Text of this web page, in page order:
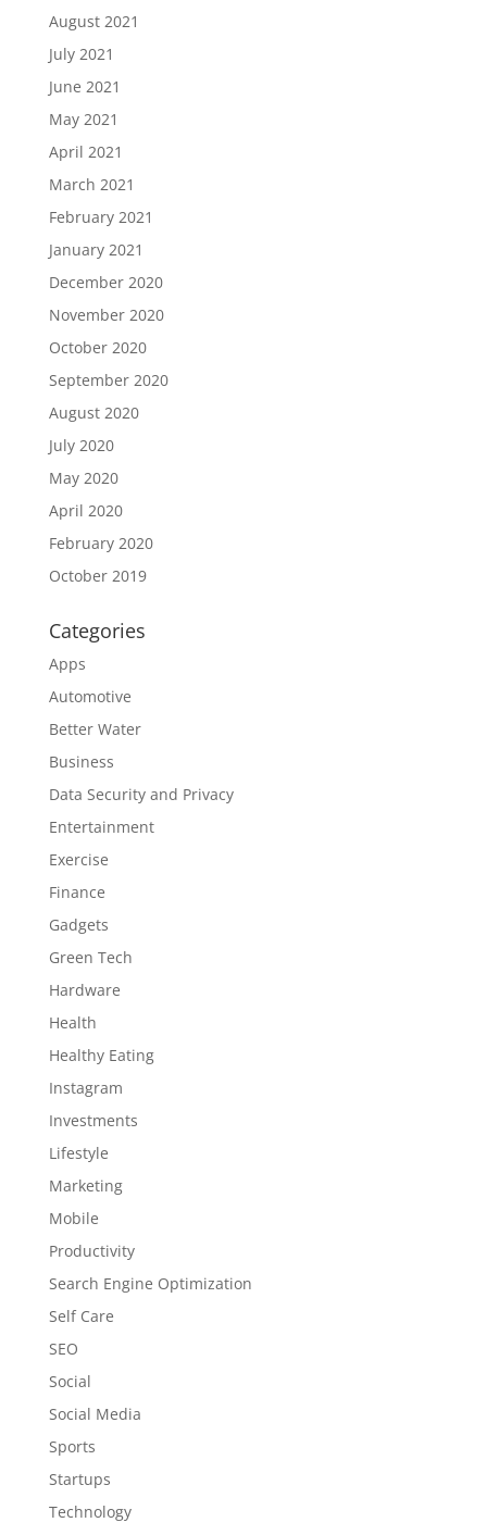
August 2021
July 2021
June 2021
May 2021
April 2021
March 2021
February 2021
January 2021
December 2020
November 2020
October 2020
September 2020
August 2020
July 2020
May 2020
April 2020
February 2020
October 2019
Categories
Apps
Automotive
Better Water
Business
Data Security and Privacy
Entertainment
Exercise
Finance
Gadgets
Green Tech
Hardware
Health
Healthy Eating
Instagram
Investments
Lifestyle
Marketing
Mobile
Productivity
Search Engine Optimization
Self Care
SEO
Social
Social Media
Sports
Startups
Technology